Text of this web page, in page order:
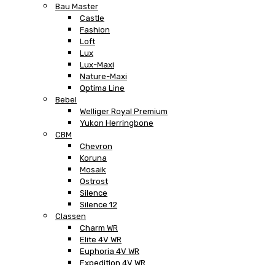
Bau Master
Castle
Fashion
Loft
Lux
Lux-Maxi
Nature-Maxi
Optima Line
Bebel
Welliger Royal Premium
Yukon Herringbone
CBM
Chevron
Koruna
Mosaik
Ostrost
Silence
Silence 12
Classen
Charm WR
Elite 4V WR
Euphoria 4V WR
Expedition 4V WR